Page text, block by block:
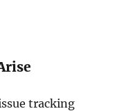
tracking